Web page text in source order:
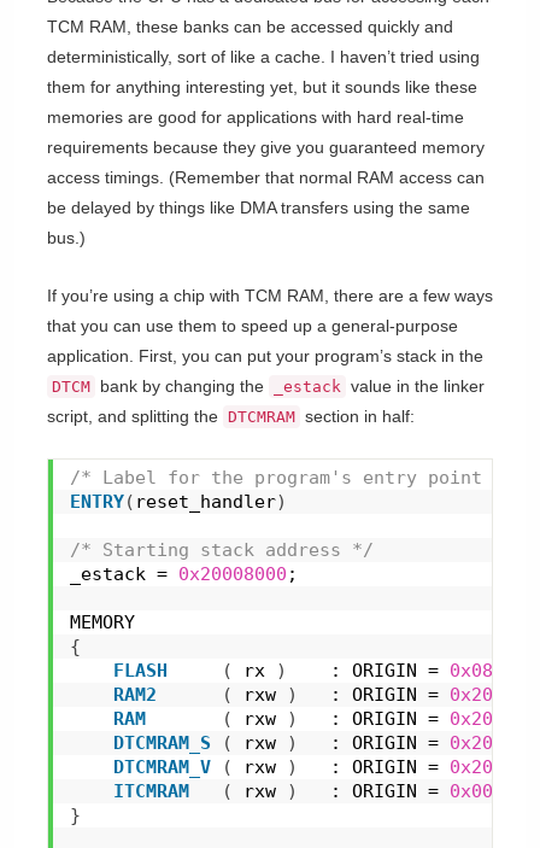
TCM RAM, these banks can be accessed quickly and
deterministically, sort of like a cache. I haven’t tried using
them for anything interesting yet, but it sounds like these
memories are good for applications with hard real-time
requirements because they give you guaranteed memory
access timings. (Remember that normal RAM access can
be delayed by things like DMA transfers using the same
bus.)
If you’re using a chip with TCM RAM, there are a few ways
that you can use them to speed up a general-purpose
application. First, you can put your program’s stack in the
DTCM bank by changing the _estack value in the linker
script, and splitting the DTCMRAM section in half:
/* Label for the program's entry point */
ENTRY( reset_handler)
/* Starting stack address */
_estack = 0x20008000 ;
MEMORY
{
FLASH
( rx )
    : ORIGIN =
RAM2
( rxw )
   : ORIGIN =
RAM
( rxw )
   : ORIGIN =
DTCMRAM_S
( rxw )
   : ORIGIN =
DTCMRAM_V
( rxw )
   : ORIGIN =
ITCMRAM
( rxw )
   : ORIGIN =
}